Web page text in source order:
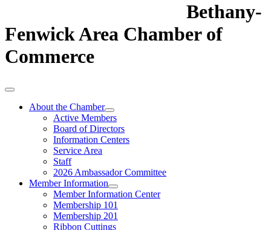
Bethany-
Fenwick Area Chamber of
Commerce
About the Chamber
Active Members
Board of Directors
Information Centers
Service Area
Staff
2026 Ambassador Committee
Member Information
Member Information Center
Membership 101
Membership 201
Ribbon Cuttings